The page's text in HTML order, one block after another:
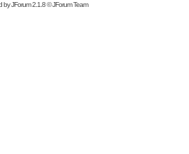
byJForum 2.1.8©JForum Team